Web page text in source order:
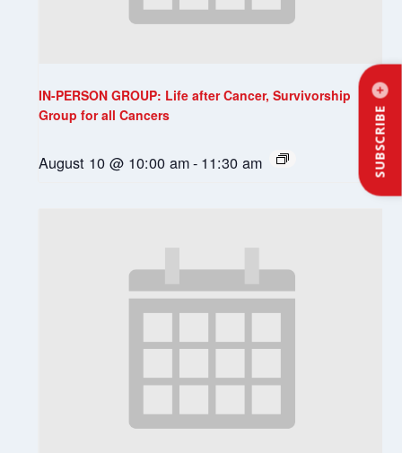
SUBSCRIBE
IN-PERSON GROUP: Life after Cancer, Survivorship
Group for all Cancers
August 10 @ 10:00 am- 11:30 am